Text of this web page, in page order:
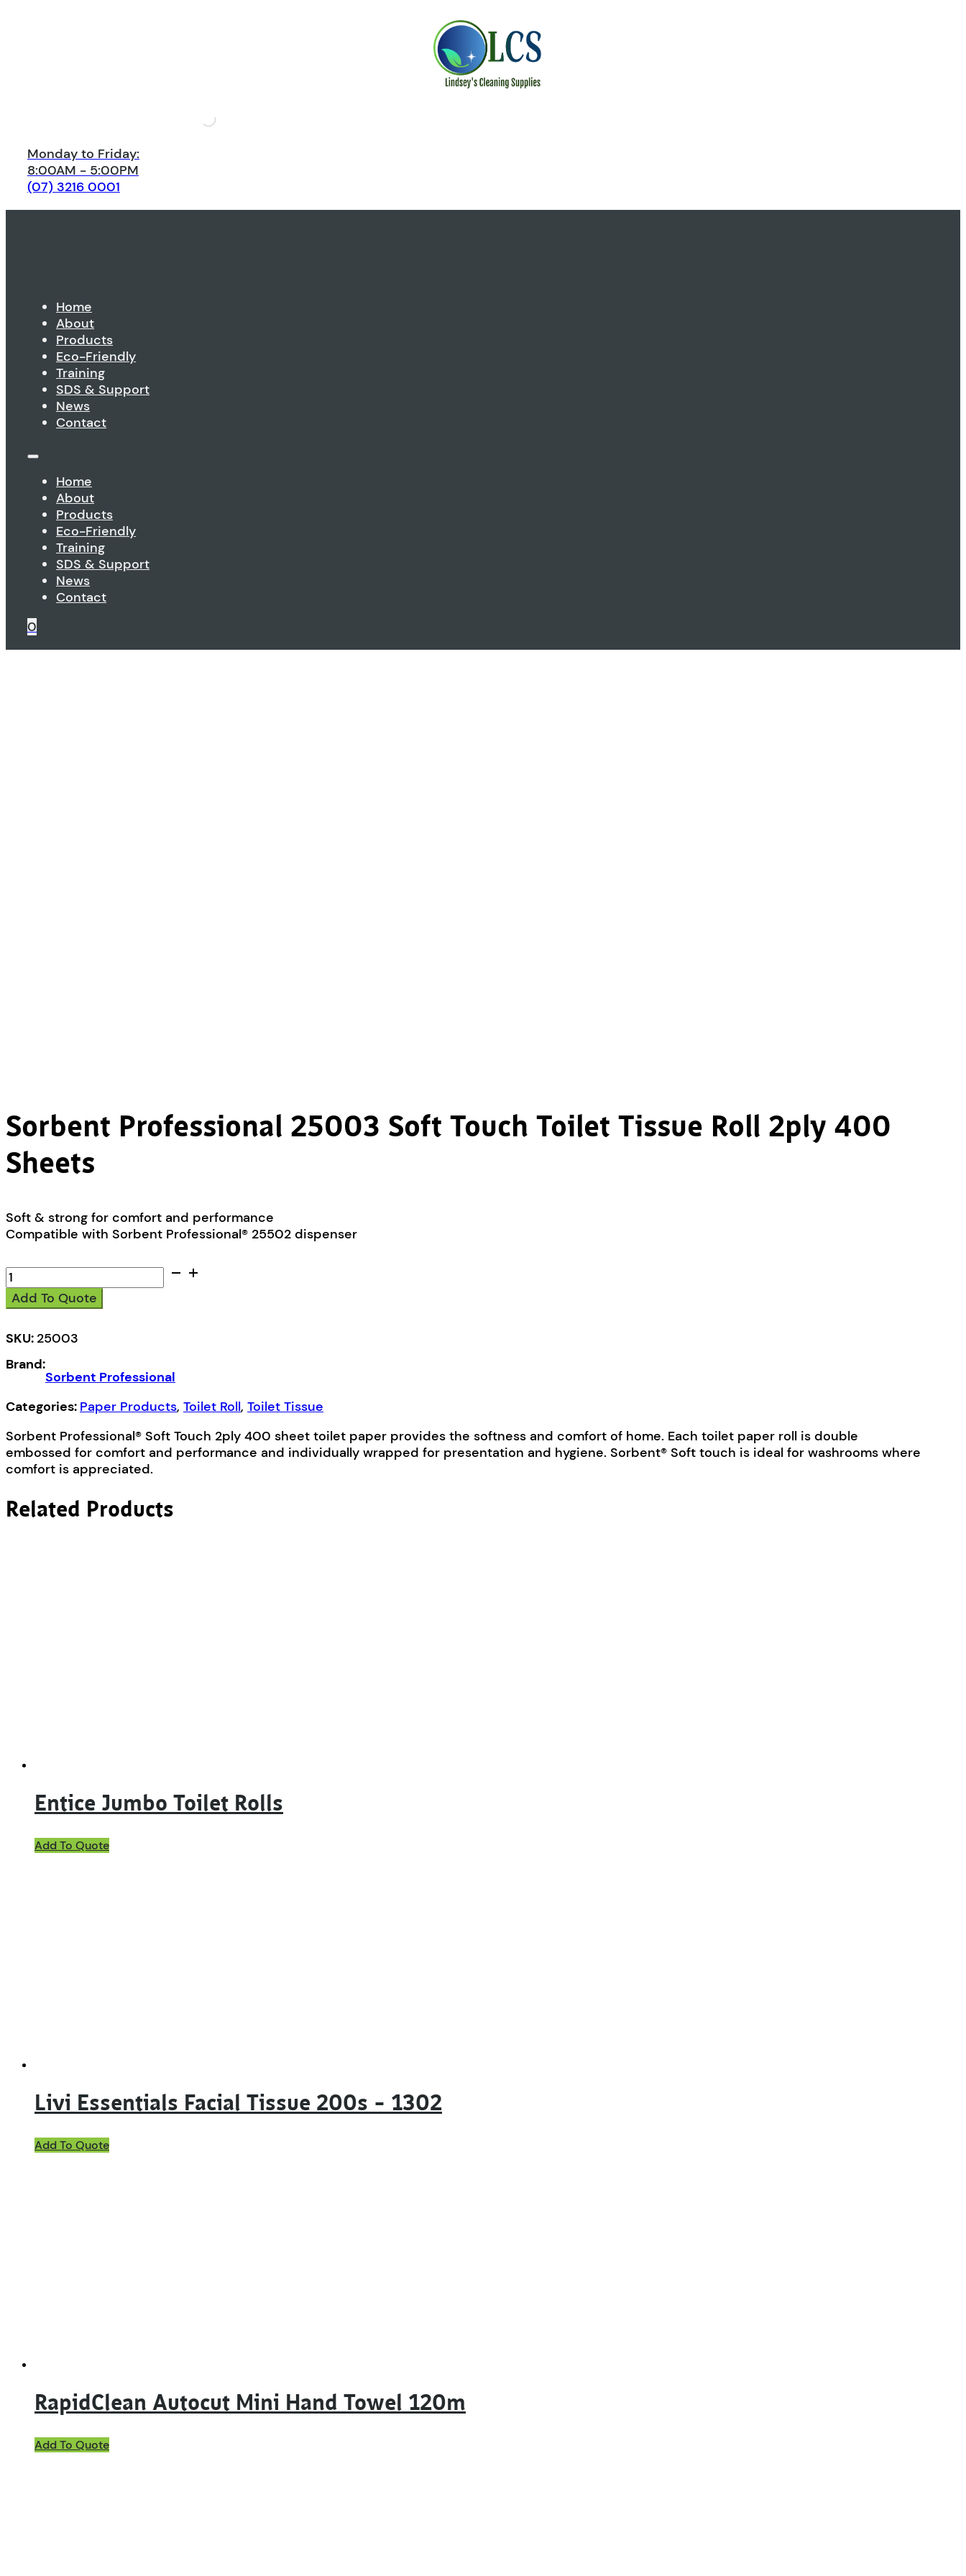
Monday to Friday:
8:00AM - 5:00PM
(07) 3216 0001
Home
About
Products
Eco-Friendly
Training
SDS & Support
News
Contact
Home
About
Products
Eco-Friendly
Training
SDS & Support
News
Contact
0
Sorbent Professional 25003 Soft Touch Toilet Tissue Roll 2ply 400
Sheets
Soft & strong for comfort and performance
Compatible with Sorbent Professional® 25502 dispenser
Sorbent
Professional
25003
Touch
Tissue
2ply
Sheets
quantity
Add To Quote
SKU: 25003
Brand:
Sorbent Professional
Categories: Paper Products, Toilet Roll, Toilet Tissue
Sorbent Professional® Soft Touch 2ply 400 sheet toilet paper provides the softness and comfort of home. Each toilet paper roll is double
embossed for comfort and performance and individually wrapped for presentation and hygiene. Sorbent® Soft touch is ideal for washrooms where
comfort is appreciated.
Related Products
Entice Jumbo Toilet Rolls
Add To Quote
Livi Essentials Facial Tissue 200s – 1302
Add To Quote
RapidClean Autocut Mini Hand Towel 120m
Add To Quote